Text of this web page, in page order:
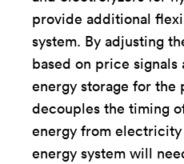
provide additional
system. By adjusting
based on price signals
energy storage for the
decouples the timing
energy from electricity
energy system will